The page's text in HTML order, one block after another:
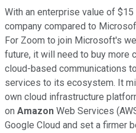
With an enterprise value of
company compared to
For Zoom to join Microsoft's
future, it will need to buy more
cloud-based communications
services to its ecosystem. It
own cloud infrastructure
on Amazon Web Services
Google Cloud and set a firmer